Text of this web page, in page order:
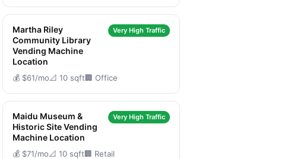
Martha Riley
Community Library
Vending Machine
Location
Very High Traffic
💰 $61/mo📐 10 sqft🏢 Office
Maidu Museum &
Historic Site Vending
Machine Location
Very High Traffic
💰 $71/mo📐 10 sqft🏢 Retail